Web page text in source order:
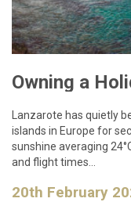
Lanzarote has quietly
islands in Europe for
sunshine averaging
and flight times…
20th February